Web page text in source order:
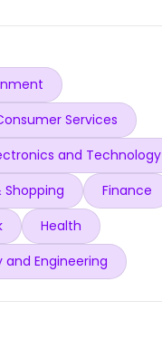
Services
and Technology
Finance
Health
and Engineering